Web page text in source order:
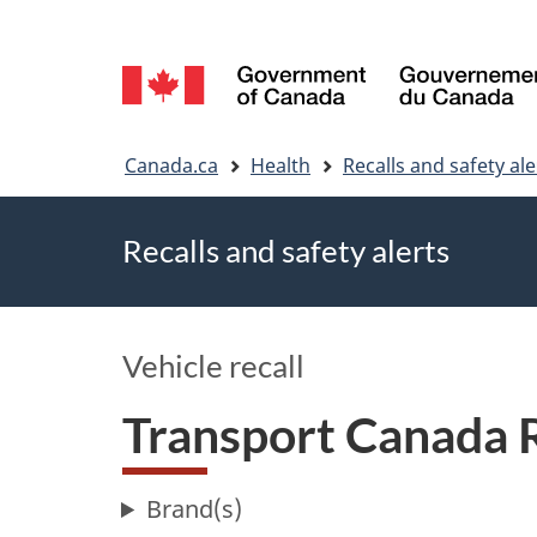
Language
selection
Canada.ca Health Recalls and safety
Recalls and safety alerts
Vehicle recall
Transport Canada
Brand(s)